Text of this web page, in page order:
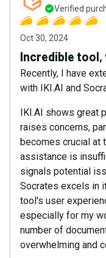
Verified
Oct 30, 2024
Incredible tool,
Recently, I have
with IKI.AI and
IKI.AI shows great
raises concerns,
becomes crucial at
assistance is
signals potential
Socrates excels in
tool's user
especially for my
number of
overwhelming and